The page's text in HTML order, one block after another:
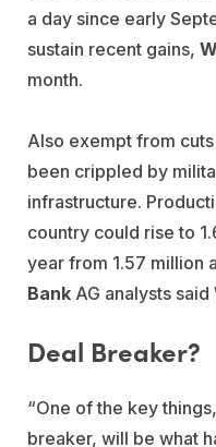
a day since early
sustain recent gains,
month.
Also exempt from
been crippled by
infrastructure.
country could rise to
year from 1.57 million
Bank AG analysts
Deal Breaker?
“One of the key
breaker, will be what